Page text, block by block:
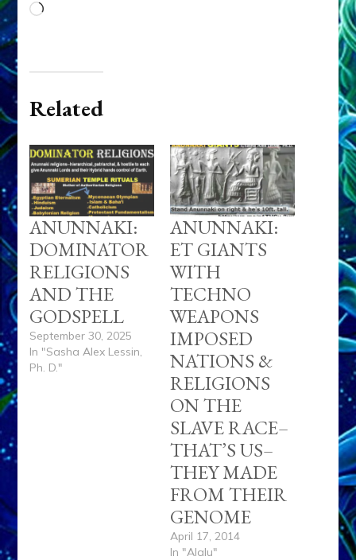
Loading…
Related
ANUNNAKI:
DOMINATOR
RELIGIONS
AND THE
GODSPELL
September 30, 2025
In "Sasha Alex Lessin,
Ph. D."
ANUNNAKI:
ET GIANTS
WITH
TECHNO
WEAPONS
IMPOSED
NATIONS &
RELIGIONS
ON THE
SLAVE RACE–
THAT’S US–
THEY MADE
FROM THEIR
GENOME
April 17, 2014
In "Alalu"